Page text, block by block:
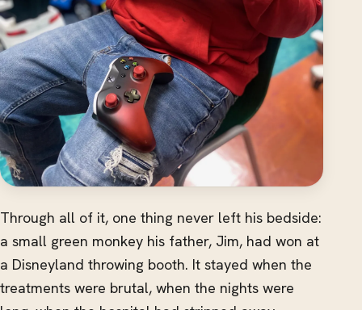
Through all of it, one thing never left his bedside:
a small green monkey his father, Jim, had won at
a Disneyland throwing booth. It stayed when the
treatments were brutal, when the nights were